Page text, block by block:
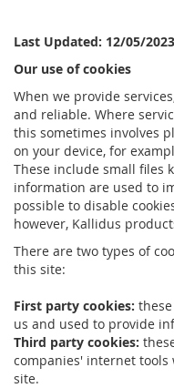
Last Updated: 12/05/2023
Our use of cookies
When we provide
and reliable. Where
this sometimes involves
on your device, for
These include small files
information are used to
possible to disable
however, Kallidus
There are two types of
this site:
First party cookies:
us and used to provide
Third party cookies:
companies' internet
site.